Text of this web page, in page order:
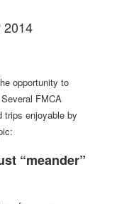
2014
opportunity to
FMCA
trips enjoyable by
“meander”